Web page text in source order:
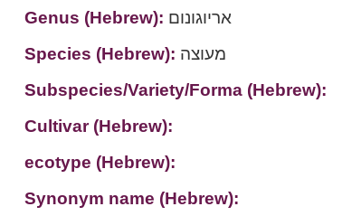
Genus (Hebrew): אריוגונום
Species (Hebrew): מעוצה
Subspecies/Variety/Forma (Hebrew):
Cultivar (Hebrew):
ecotype (Hebrew):
Synonym name (Hebrew):